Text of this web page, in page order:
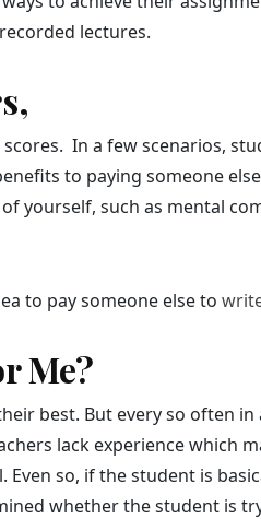
lectures.
In a few scenarios,
to paying someone
yourself, such as mental
to pay someone else to
Me?
best. But every so often
lack experience which
so, if the student is
whether the student is